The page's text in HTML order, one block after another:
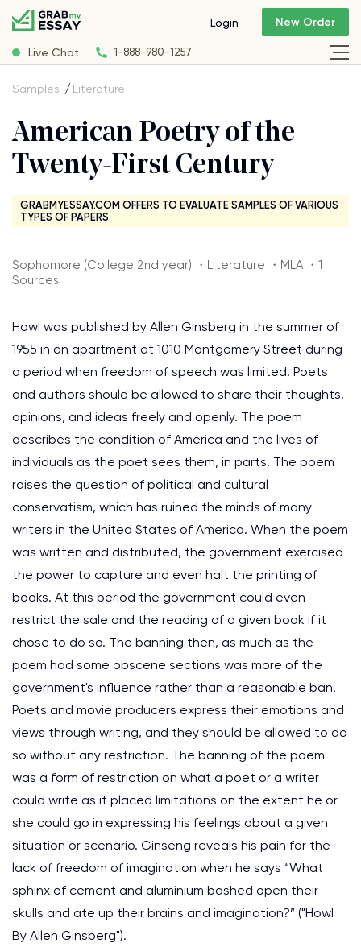
Live Chat 1-888-980-1257
Login New Order
Samples Literature
American Poetry of the
Twenty-First Century
GRABMYESSAY.COM OFFERS TO EVALUATE SAMPLES OF VARIOUS
TYPES OF PAPERS
Sophomore (College 2nd year) ・Literature ・MLA ・1
Sources
Howl was published by Allen Ginsberg in the summer of
1955 in an apartment at 1010 Montgomery Street during
a period when freedom of speech was limited. Poets
and authors should be allowed to share their thoughts,
opinions, and ideas freely and openly. The poem
describes the condition of America and the lives of
individuals as the poet sees them, in parts. The poem
raises the question of political and cultural
conservatism, which has ruined the minds of many
writers in the United States of America. When the poem
was written and distributed, the government exercised
the power to capture and even halt the printing of
books. At this period the government could even
restrict the sale and the reading of a given book if it
chose to do so. The banning then, as much as the
poem had some obscene sections was more of the
government's influence rather than a reasonable ban.
Poets and movie producers express their emotions and
views through writing, and they should be allowed to do
so without any restriction. The banning of the poem
was a form of restriction on what a poet or a writer
could write as it placed limitations on the extent he or
she could go in expressing his feelings about a given
situation or scenario. Ginseng reveals his pain for the
lack of freedom of imagination when he says “What
sphinx of cement and aluminium bashed open their
skulls and ate up their brains and imagination?” ("Howl
By Allen Ginsberg").